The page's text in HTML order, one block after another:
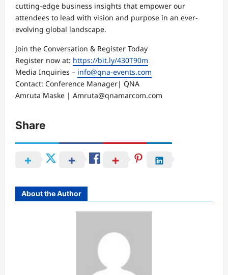
cutting-edge business insights that empower our
attendees to lead with vision and purpose in an ever-
evolving global landscape.
Join the Conversation & Register Today
Register now at: https://bit.ly/430T90m
Media Inquiries – info@qna-events.com
Contact: Conference Manager| QNA
Amruta Maske | Amruta@qnamarcom.com
Share
About the Author